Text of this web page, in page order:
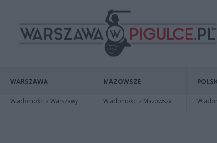
WARSZAWA
Wiadomości z Warszawy
MAZOWSZE
Wiadomości z Mazowsza